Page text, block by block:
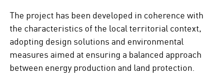
The project has been developed in coherence with
the characteristics of the local territorial context,
adopting design solutions and environmental
measures aimed at ensuring a balanced approach
between energy production and land protection.